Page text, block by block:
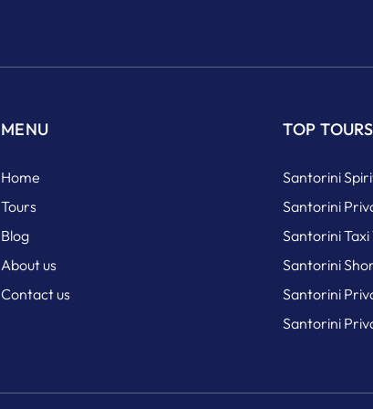
MENU
Home
Tours
Blog
About us
Contact us
TOP TOURS
Santorini
Santorini
Santorini Taxi
Santorini
Santorini
Santorini